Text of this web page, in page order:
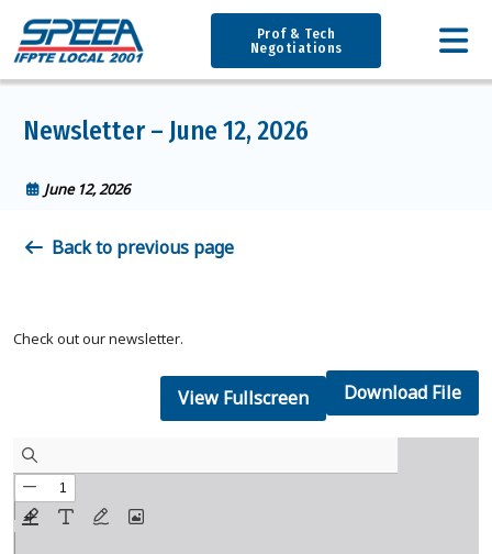
Prof & Tech
Negotiations
Newsletter – June 12, 2026
June 12, 2026
Back to previous page
Check out our newsletter.
Download File
View Fullscreen